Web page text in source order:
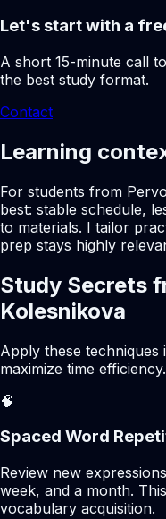
Let's start with a
A short 15-minute call
the best study format.
Contact
Learning
For students from
best: stable schedule,
to materials. I tailor
prep stays highly
Study Secrets
Kolesnikova
Apply these
maximize time efficiency.
🧠
Spaced Word
Review new
week, and a month.
vocabulary acquisition.